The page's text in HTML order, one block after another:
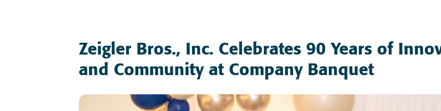
Zeigler Bros., Inc. Celebrates 90 Years of
and Community at Company Banquet